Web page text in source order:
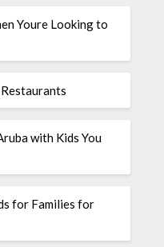
Youre Looking to
with Kids You
for Families for